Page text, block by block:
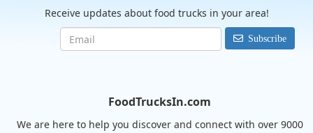
Receive updates about food trucks in your area!
Subscribe
FoodTrucksIn.com
We are here to help you discover and connect with over 9000